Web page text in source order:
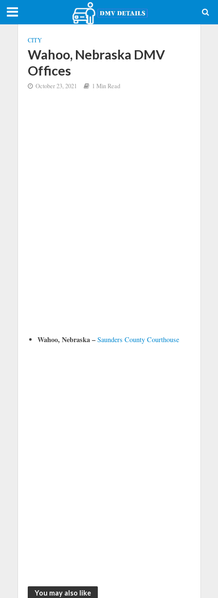
CITY
Wahoo, Nebraska DMV
Offices
October 23, 2021 1 Min Read
Wahoo, Nebraska – Saunders County Courthouse
You may also like